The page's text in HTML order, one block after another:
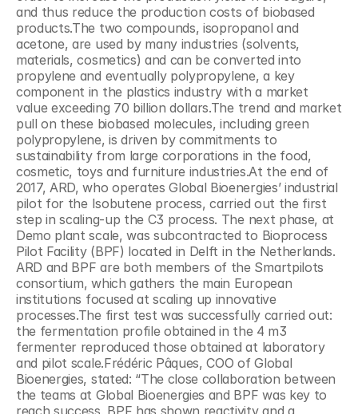
and thus reduce the production costs of biobased
products.The two compounds, isopropanol and
acetone, are used by many industries (solvents,
materials, cosmetics) and can be converted into
propylene and eventually polypropylene, a key
component in the plastics industry with a market
value exceeding 70 billion dollars.The trend and market
pull on these biobased molecules, including green
polypropylene, is driven by commitments to
sustainability from large corporations in the food,
cosmetic, toys and furniture industries.At the end of
2017, ARD, who operates Global Bioenergies’ industrial
pilot for the Isobutene process, carried out the first
step in scaling-up the C3 process. The next phase, at
Demo plant scale, was subcontracted to Bioprocess
Pilot Facility (BPF) located in Delft in the Netherlands.
ARD and BPF are both members of the Smartpilots
consortium, which gathers the main European
institutions focused at scaling up innovative
processes.The first test was successfully carried out:
the fermentation profile obtained in the 4 m3
fermenter reproduced those obtained at laboratory
and pilot scale.Frédéric Pâques, COO of Global
Bioenergies, stated: “The close collaboration between
the teams at Global Bioenergies and BPF was key to
reach success. BPF has shown reactivity and a